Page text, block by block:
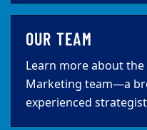
OUR TEAM
Learn more about
Marketing team—a
experienced